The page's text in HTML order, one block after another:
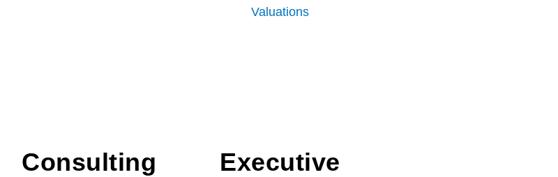
Valuations
Consulting
Executive